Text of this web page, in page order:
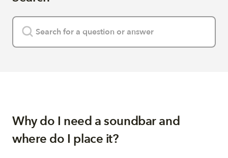
Why do I need a soundbar and
where do I place it?